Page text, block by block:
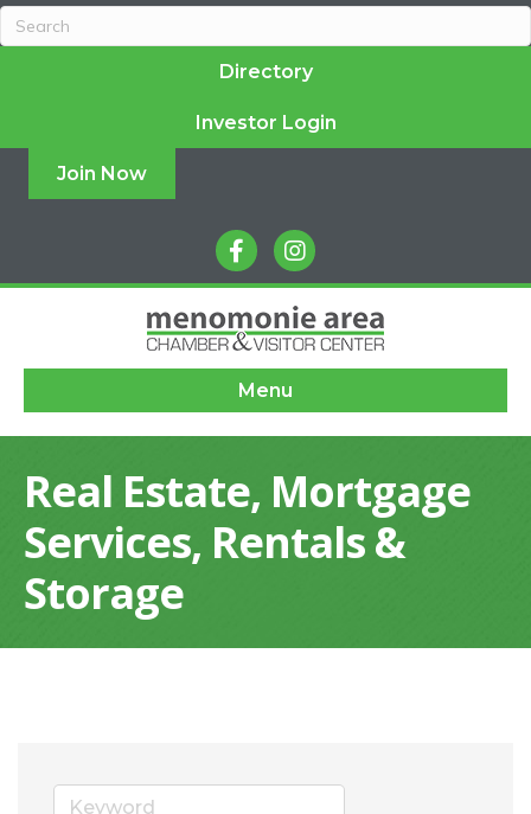
Directory
Investor Login
Join Now
facebookinstagram
Menu
Real Estate, Mortgage
Services, Rentals &
Storage